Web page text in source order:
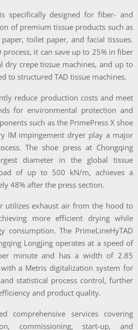
specifically designed for fiber- and
of premium tissue products such as
toilet paper, and facial tissues.
process, it can save up to 25% in fiber
dry crepe tissue machines, and up to
to structured TAD tissue machines.
reduce production costs and meet
for environmental protection and
such as the PrimePress X shoe
IM impingement dryer play a major
The shoe press at Chongqing
diameter in the global tissue
of up to 500 kN/m, achieves a
48% after the press section.
utilizes exhaust air from the hood to
more efficient drying while
consumption. The PrimeLineHyTAD
Longjing operates at a speed of
minute and has a width of 2.85
a Metris digitalization system for
statistical process control, further
and product quality.
comprehensive services covering
commissioning, start-up, and